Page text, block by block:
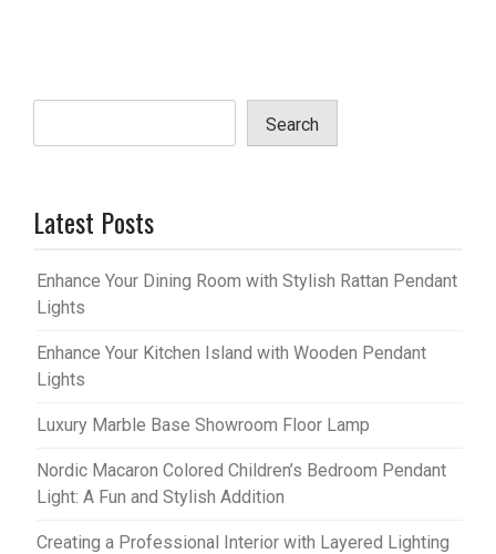
Search
Latest Posts
Enhance Your Dining Room with Stylish Rattan Pendant
Lights
Enhance Your Kitchen Island with Wooden Pendant
Lights
Luxury Marble Base Showroom Floor Lamp
Nordic Macaron Colored Children’s Bedroom Pendant
Light: A Fun and Stylish Addition
Creating a Professional Interior with Layered Lighting